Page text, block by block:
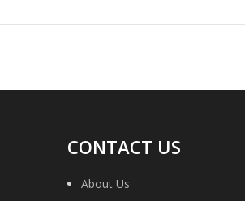
CONTACT US
About Us